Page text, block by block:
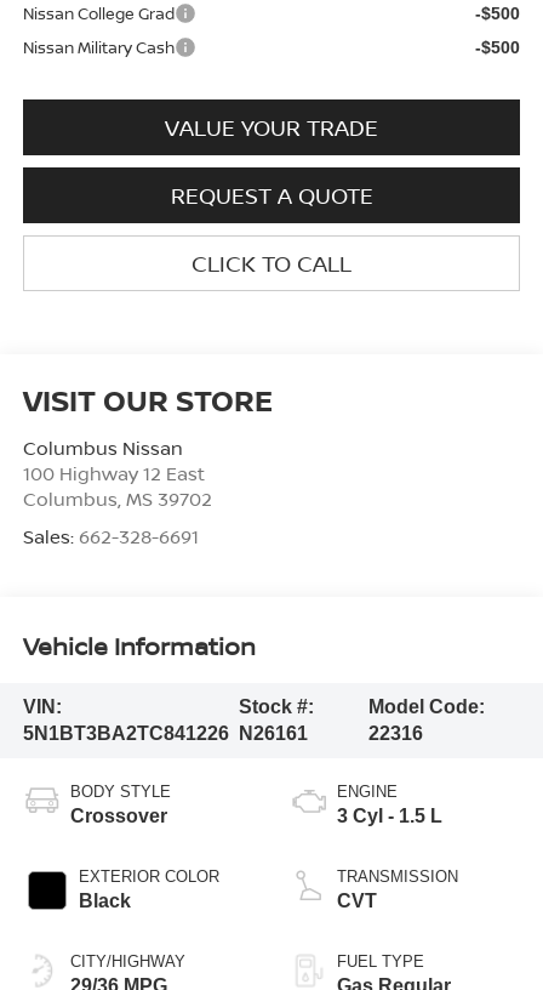
Nissan College Grad -$500
Nissan Military Cash -$500
VALUE YOUR TRADE
REQUEST A QUOTE
CLICK TO CALL
VISIT OUR STORE
Columbus Nissan
100 Highway 12 East
Columbus MS 39702
Sales: 662-328-6691
Vehicle Information
VIN:
5N1BT3BA2TC841226
Stock #:
N26161
Model Code:
22316
BODY STYLE
Crossover
EXTERIOR COLOR
Black
CITY/HIGHWAY
29/36 MPG
ENGINE
3 Cyl - 1.5 L
TRANSMISSION
CVT
FUEL TYPE
Gas Regular